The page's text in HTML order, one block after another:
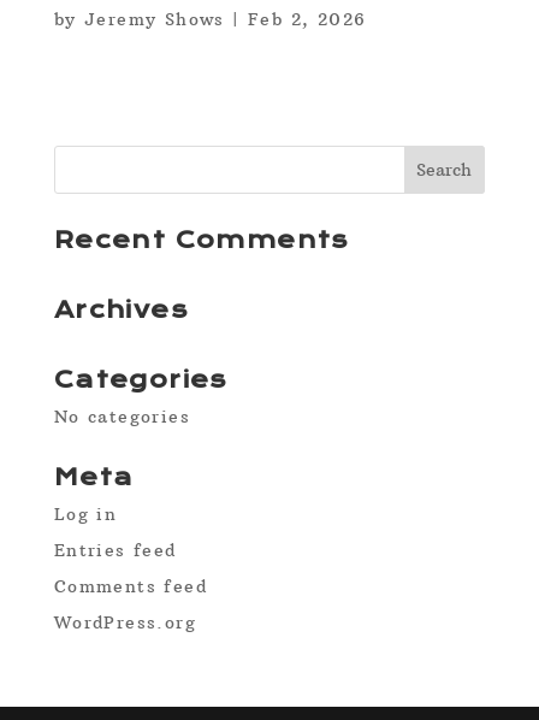
by Jeremy Shows |Feb 2, 2026
Recent Comments
Archives
Categories
No categories
Meta
Log in
Entries feed
Comments feed
WordPress.org